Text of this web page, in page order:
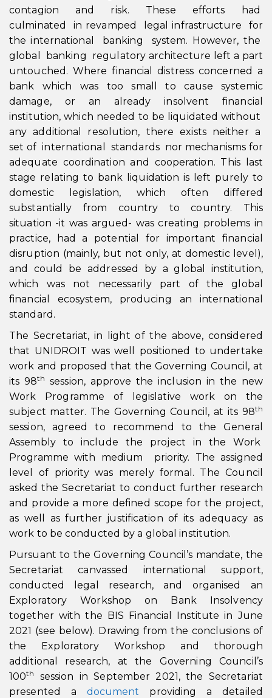
contagion and risk. These efforts had
culminated in revamped legal infrastructure for
the international banking system. However, the
global banking regulatory architecture left a part
untouched. Where financial distress concerned a
bank which was too small to cause systemic
damage, or an already insolvent financial
institution, which needed to be liquidated without
any additional resolution, there exists neither a
set of international standards nor mechanisms for
adequate coordination and cooperation. This last
stage relating to bank liquidation is left purely to
domestic legislation, which often differed
substantially from country to country. This
situation -it was argued- was creating problems in
practice, had a potential for important financial
disruption (mainly, but not only, at domestic level),
and could be addressed by a global institution,
which was not necessarily part of the global
financial ecosystem, producing an international
standard.
The Secretariat, in light of the above, considered
that UNIDROIT was well positioned to undertake
work and proposed that the Governing Council, at
its 98th session, approve the inclusion in the new
Work Programme of legislative work on the
subject matter. The Governing Council, at its 98th
session, agreed to recommend to the General
Assembly to include the project in the Work
Programme with medium priority. The assigned
level of priority was merely formal. The Council
asked the Secretariat to conduct further research
and provide a more defined scope for the project,
as well as further justification of its adequacy as
work to be conducted by a global institution.
Pursuant to the Governing Council’s mandate, the
Secretariat canvassed international support,
conducted legal research, and organised an
Exploratory Workshop on Bank Insolvency
together with the BIS Financial Institute in June
2021 (see below). Drawing from the conclusions of
the Exploratory Workshop and thorough
additional research, at the Governing Council’s
100th
session in September 2021, the Secretariat
presented a document providing a detailed